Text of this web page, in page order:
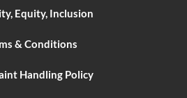
Equity, Inclusion
& Conditions
Handling Policy